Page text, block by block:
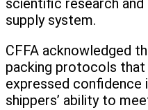
scientific research
supply system.
CFFA acknowledged
packing protocols
expressed confidence
shippers’ ability to